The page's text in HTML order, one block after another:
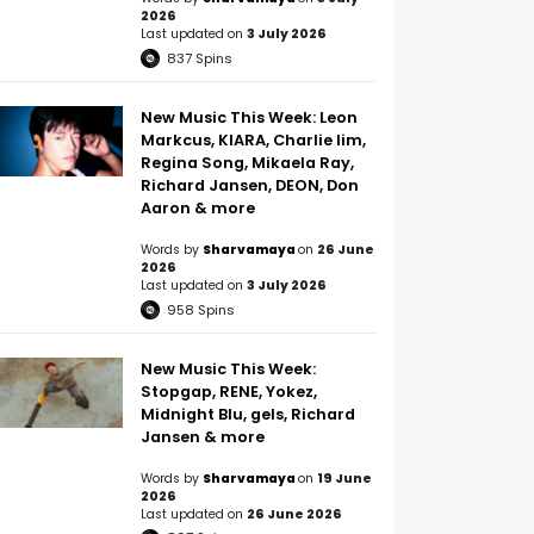
2026
Last updated on 3 July 2026
837 Spins
New Music This Week: Leon
Markcus, KIARA, Charlie lim,
Regina Song, Mikaela Ray,
Richard Jansen, DEON, Don
Aaron & more
Words by Sharvamaya on 26 June
2026
Last updated on 3 July 2026
958 Spins
New Music This Week:
Stopgap, RENE, Yokez,
Midnight Blu, gels, Richard
Jansen & more
Words by Sharvamaya on 19 June
2026
Last updated on 26 June 2026